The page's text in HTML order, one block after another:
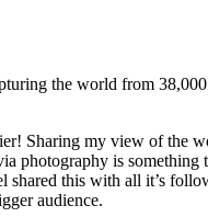
the world from
Sharing my view of the
photography is something
shared this with all it’s
audience.